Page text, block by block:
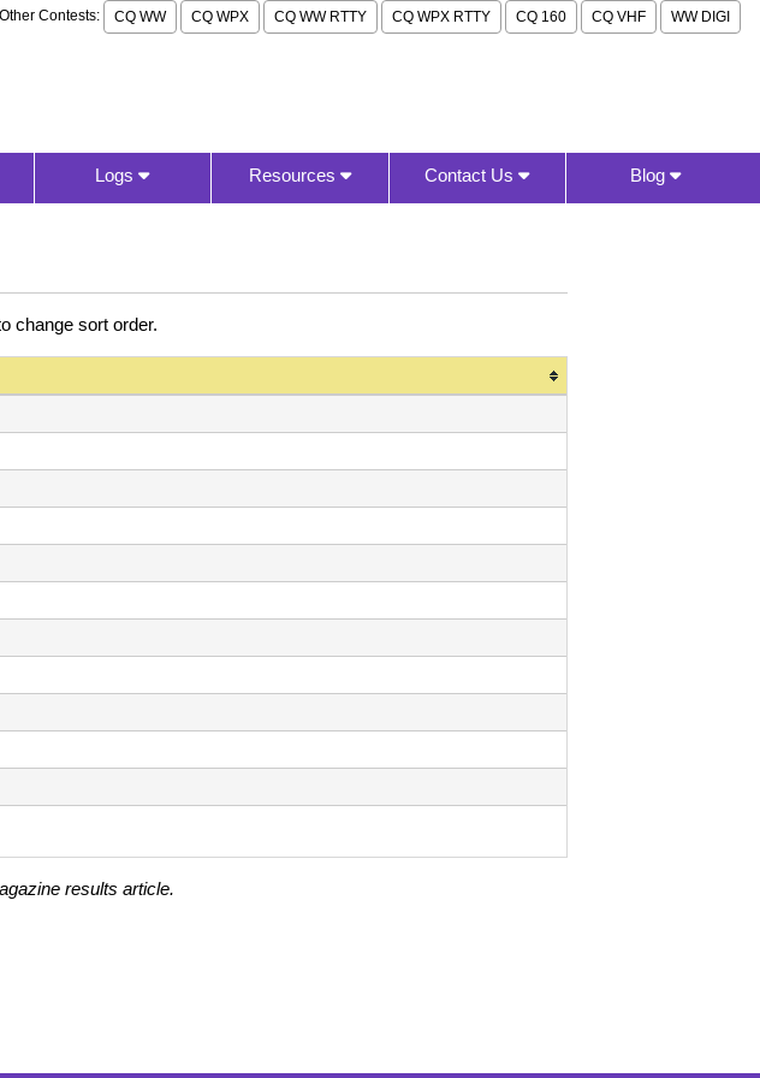
Other Contests: CQ WW CQ WPX CQ WW RTTY CQ WPX RTTY CQ 160 CQ VHF WW DIGI
Logs Resources Contact Us Blog
change sort order.
results article.